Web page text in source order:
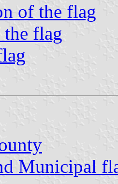
of the flag
flag
Municipal